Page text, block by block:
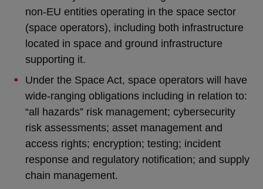
non-EU entities operating in the space sector
(space operators), including both infrastructure
located in space and ground infrastructure
supporting it.
Under the Space Act, space operators will have
wide-ranging obligations including in relation to:
“all hazards” risk management; cybersecurity
risk assessments; asset management and
access rights; encryption; testing; incident
response and regulatory notification; and supply
chain management.